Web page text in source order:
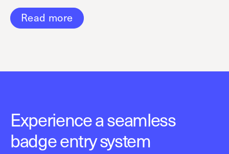
Read more
Experience a seamless
badge entry system